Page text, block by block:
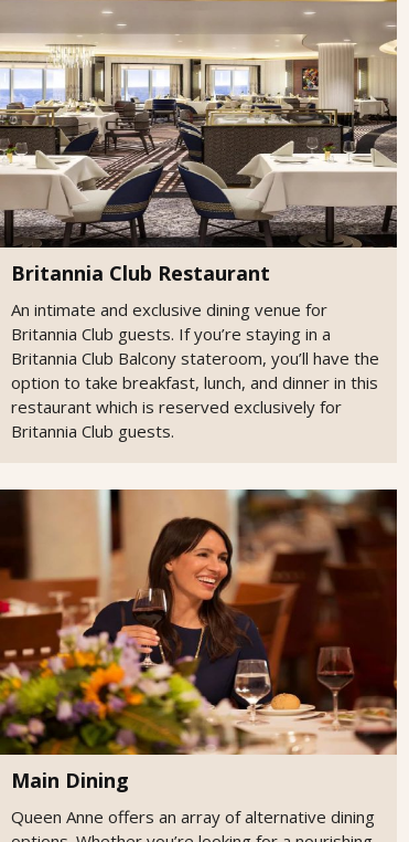
Britannia Club Restaurant
An intimate and exclusive dining venue for
Britannia Club guests. If you’re staying in a
Britannia Club Balcony stateroom, you’ll have the
option to take breakfast, lunch, and dinner in this
restaurant which is reserved exclusively for
Britannia Club guests.
Main Dining
Queen Anne offers an array of alternative dining